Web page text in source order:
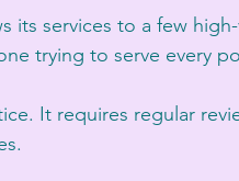
its services to a few
trying to serve every
It requires regular